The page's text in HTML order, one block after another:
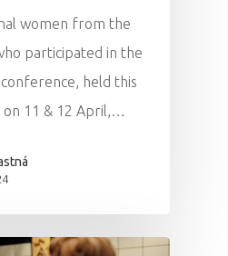
women from the
participated in the
conference, held this
on 11 & 12 April,…